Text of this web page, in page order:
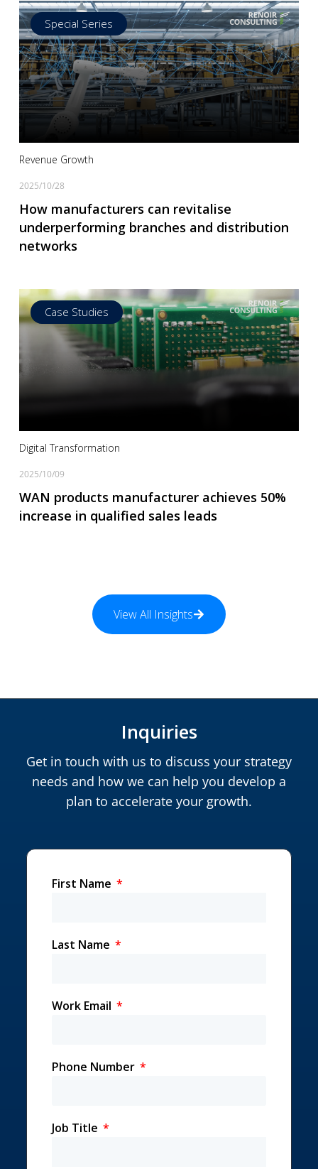
Special Series
Read more
Revenue Growth
2025/10/28
How manufacturers can revitalise
underperforming branches and distribution
networks
Case Studies
Read more
Digital Transformation
2025/10/09
WAN products manufacturer achieves 50%
increase in qualified sales leads
View All Insights
Inquiries
Get in touch with us to discuss your strategy
needs and how we can help you develop a
plan to accelerate your growth.
First Name
Last Name
Work Email
Phone Number
Job Title